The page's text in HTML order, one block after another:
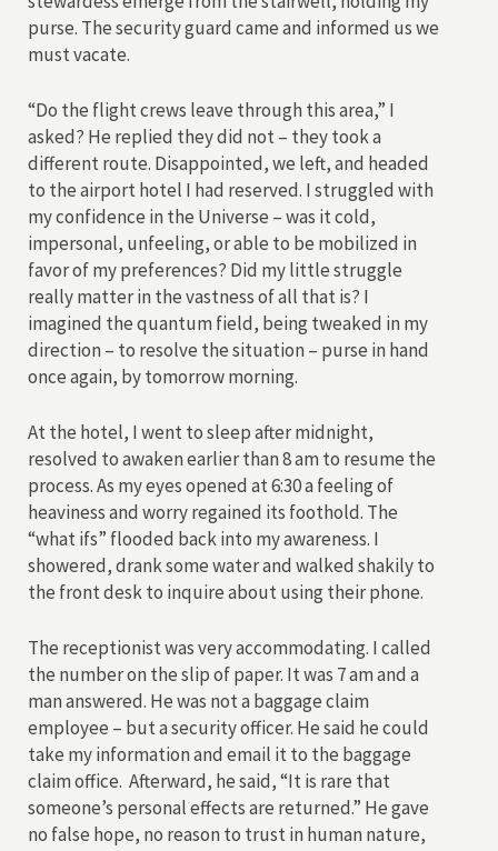
purse. The security guard came and informed us we
must vacate.
“Do the flight crews leave through this area,” I
asked? He replied they did not – they took a
different route. Disappointed, we left, and headed
to the airport hotel I had reserved. I struggled with
my confidence in the Universe – was it cold,
impersonal, unfeeling, or able to be mobilized in
favor of my preferences? Did my little struggle
really matter in the vastness of all that is? I
imagined the quantum field, being tweaked in my
direction – to resolve the situation – purse in hand
once again, by tomorrow morning.
At the hotel, I went to sleep after midnight,
resolved to awaken earlier than 8 am to resume the
process. As my eyes opened at 6:30 a feeling of
heaviness and worry regained its foothold. The
“what ifs” flooded back into my awareness. I
showered, drank some water and walked shakily to
the front desk to inquire about using their phone.
The receptionist was very accommodating. I called
the number on the slip of paper. It was 7 am and a
man answered. He was not a baggage claim
employee – but a security officer. He said he could
take my information and email it to the baggage
claim office. Afterward, he said, “It is rare that
someone’s personal effects are returned.” He gave
no false hope, no reason to trust in human nature,